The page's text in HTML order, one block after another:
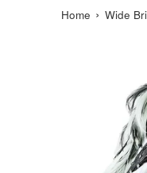
Home › Wide